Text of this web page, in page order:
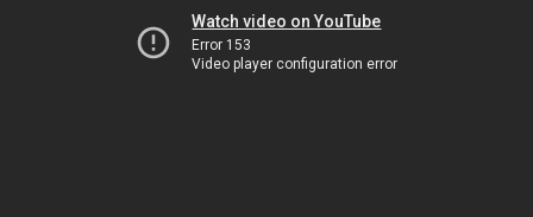
Watch video on YouTube
Error 153
Video player configuration error